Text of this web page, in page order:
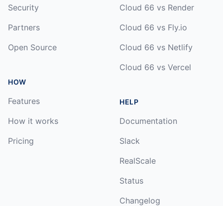
Security
Partners
Open Source
HOW
Features
How it works
Pricing
Cloud 66 vs Render
Cloud 66 vs Fly.io
Cloud 66 vs Netlify
Cloud 66 vs Vercel
HELP
Documentation
Slack
RealScale
Status
Changelog